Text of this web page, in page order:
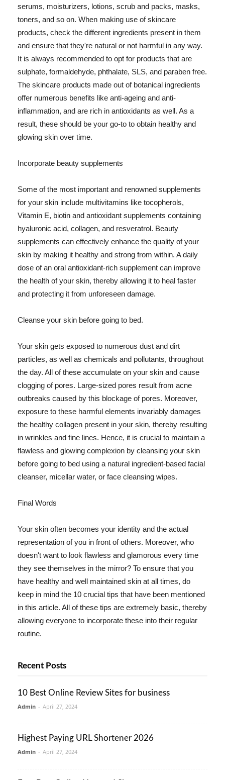
serums, moisturizers, lotions, scrub and packs, masks,
toners, and so on. When making use of skincare
products, check the different ingredients present in them
and ensure that they're natural or not harmful in any way.
It is always recommended to opt for products that are
sulphate, formaldehyde, phthalate, SLS, and paraben free.
The skincare products made out of botanical ingredients
offer numerous benefits like anti-ageing and anti-
inflammation, and are rich in antioxidants as well. As a
result, these should be your go-to to obtain healthy and
glowing skin over time.
Incorporate beauty supplements
Some of the most important and renowned supplements
for your skin include multivitamins like tocopherols,
Vitamin E, biotin and antioxidant supplements containing
hyaluronic acid, collagen, and resveratrol. Beauty
supplements can effectively enhance the quality of your
skin by making it healthy and strong from within. A daily
dose of an oral antioxidant-rich supplement can improve
the health of your skin, thereby allowing it to heal faster
and protecting it from unforeseen damage.
Cleanse your skin before going to bed.
Your skin gets exposed to numerous dust and dirt
particles, as well as chemicals and pollutants, throughout
the day. All of these accumulate on your skin and cause
clogging of pores. Large-sized pores result from acne
outbreaks caused by this blockage of pores. Moreover,
exposure to these harmful elements invariably damages
the healthy collagen present in your skin, thereby resulting
in wrinkles and fine lines. Hence, it is crucial to maintain a
flawless and glowing complexion by cleansing your skin
before going to bed using a natural ingredient-based facial
cleanser, micellar water, or face cleansing wipes.
Final Words
Your skin often becomes your identity and the actual
representation of you in front of others. Moreover, who
doesn't want to look flawless and glamorous every time
they see themselves in the mirror? To ensure that you
have healthy and well maintained skin at all times, do
keep in mind the 10 crucial tips that have been mentioned
in this article. All of these tips are extremely basic, thereby
allowing everyone to incorporate these into their regular
routine.
Recent Posts
10 Best Online Review Sites for business
Admin - April 27, 2024
Highest Paying URL Shortener 2026
Admin - April 27, 2024